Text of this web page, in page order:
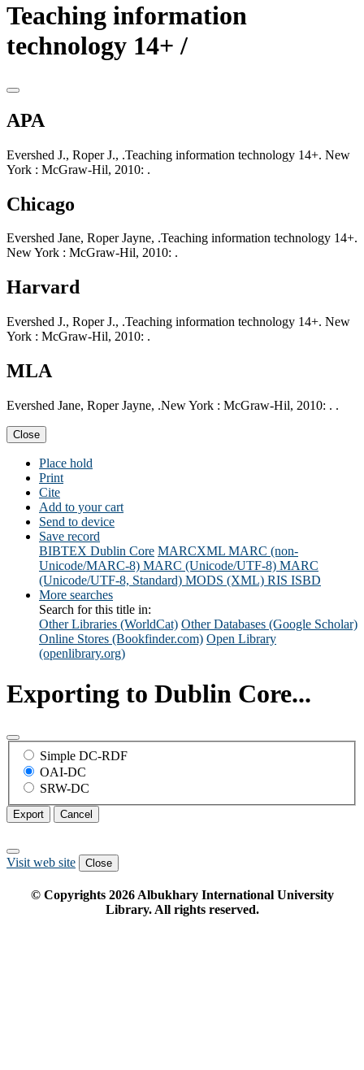
Teaching information
technology 14+ /
APA
Evershed J., Roper J., .Teaching information technology 14+. New
York : McGraw-Hil, 2010: .
Chicago
Evershed Jane, Roper Jayne, .Teaching information technology 14+.
New York : McGraw-Hil, 2010: .
Harvard
Evershed J., Roper J., .Teaching information technology 14+. New
York : McGraw-Hil, 2010: .
MLA
Evershed Jane, Roper Jayne, .New York : McGraw-Hil, 2010: . .
Close
Place hold
Print
Cite
Add to your cart
Send to device
Save record
BIBTEX Dublin Core MARCXML MARC (non-
Unicode/MARC-8) MARC (Unicode/UTF-8) MARC
(Unicode/UTF-8, Standard) MODS (XML) RIS ISBD
More searches
Search for this title in:
Other Libraries (WorldCat) Other Databases (Google Scholar)
Online Stores (Bookfinder.com) Open Library
(openlibrary.org)
Exporting to Dublin Core...
Simple DC-RDF
OAI-DC
SRW-DC
Export Cancel
Visit web site Close
© Copyrights 2026Albukhary International University
Library. All rights reserved.